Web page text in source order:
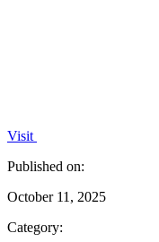
Visit
Published on:
October 11, 2025
Category: